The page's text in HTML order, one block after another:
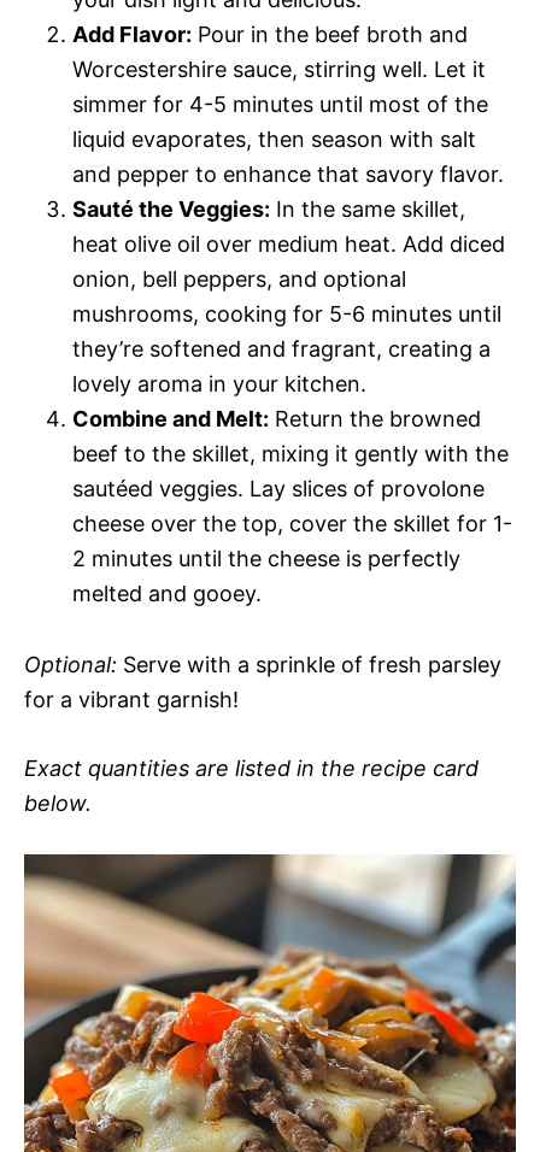
Add Flavor: Pour in the beef broth and
Worcestershire sauce, stirring well. Let it
simmer for 4-5 minutes until most of the
liquid evaporates, then season with salt
and pepper to enhance that savory flavor.
Sauté the Veggies: In the same skillet,
heat olive oil over medium heat. Add diced
onion, bell peppers, and optional
mushrooms, cooking for 5-6 minutes until
they’re softened and fragrant, creating a
lovely aroma in your kitchen.
Combine and Melt: Return the browned
beef to the skillet, mixing it gently with the
sautéed veggies. Lay slices of provolone
cheese over the top, cover the skillet for 1-
2 minutes until the cheese is perfectly
melted and gooey.
Optional: Serve with a sprinkle of fresh parsley
for a vibrant garnish!
Exact quantities are listed in the recipe card
below.